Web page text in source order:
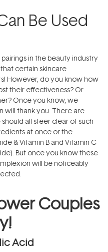
Be Used
in the beauty industry
certain skincare
However, do you know how
their effectiveness? Or
Once you know, we
will thank you. There are
all steer clear of such
at once or the
& Vitamin B and Vitamin C
But once you know these
will be noticeably
Couples
Acid